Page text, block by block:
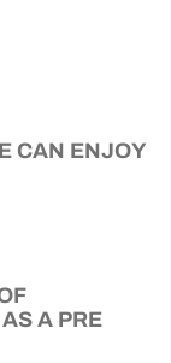
CAN ENJOY
A PRE